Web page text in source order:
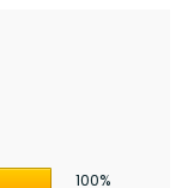
100%